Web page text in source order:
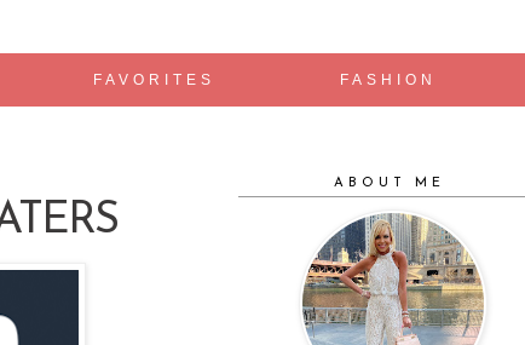
FAVORITES FASHION
ABOUT ME